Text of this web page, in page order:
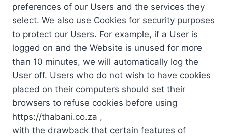
preferences of our Users and the services they
select. We also use Cookies for security purposes
to protect our Users. For example, if a User is
logged on and the Website is unused for more
than 10 minutes, we will automatically log the
User off. Users who do not wish to have cookies
placed on their computers should set their
browsers to refuse cookies before using
https://thabani.co.za ,
with the drawback that certain features of